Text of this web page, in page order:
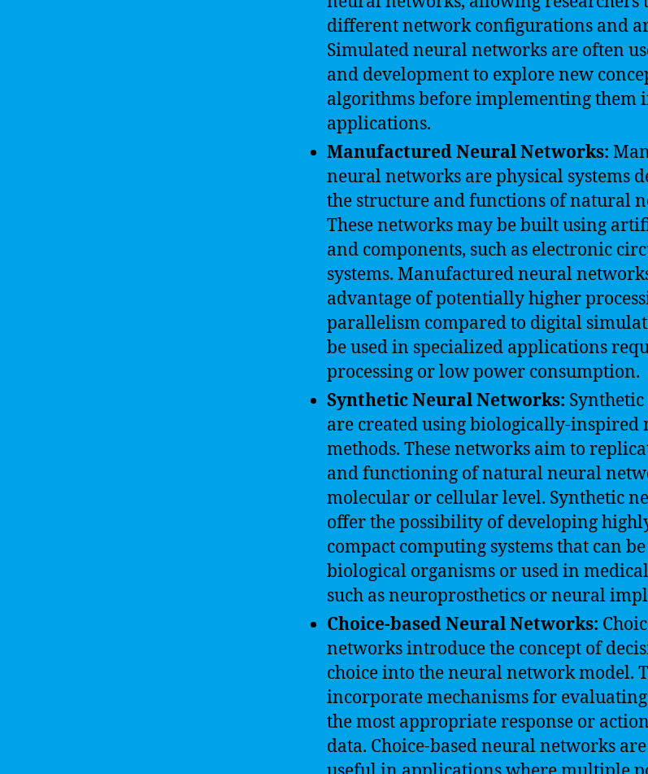
different network configurations and
Simulated neural networks are often
and development to explore new
algorithms before implementing them
applications.
Manufactured Neural Networks:
neural networks are physical systems
the structure and functions of natural
These networks may be built using
and components, such as electronic
systems. Manufactured neural
advantage of potentially higher
parallelism compared to digital
be used in specialized applications
processing or low power consumption.
Synthetic Neural Networks:
are created using biologically-inspired
methods. These networks aim to
and functioning of natural neural
molecular or cellular level. Synthetic
offer the possibility of developing
compact computing systems that can
biological organisms or used in
such as neuroprosthetics or neural
Choice-based Neural Networks:
networks introduce the concept of
choice into the neural network model.
incorporate mechanisms for
the most appropriate response or
data. Choice-based neural networks